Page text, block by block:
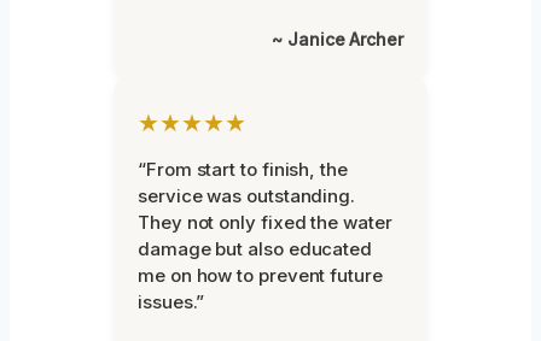
~ Janice Archer
★★★★★
“From start to finish, the
service was outstanding.
They not only fixed the water
damage but also educated
me on how to prevent future
issues.”